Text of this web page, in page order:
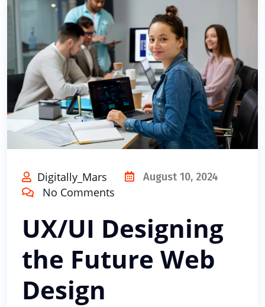
Digitally_Mars August 10, 2024
No Comments
UX/UI Designing
the Future Web
Design